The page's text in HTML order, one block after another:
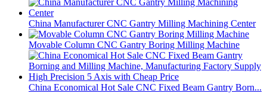
China Manufacturer CNC Gantry Milling Machining Center
Movable Column CNC Gantry Boring Milling Machine
China Economical Hot Sale CNC Fixed Beam Gantry Born...